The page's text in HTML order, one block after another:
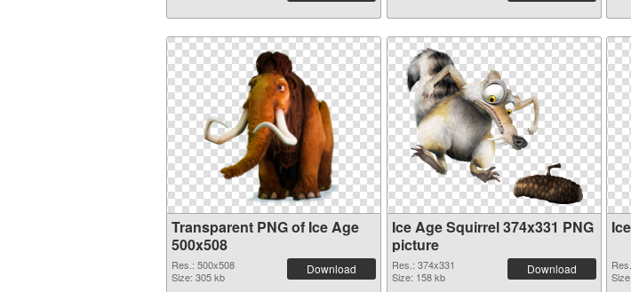
Transparent PNG of Ice Age
500x508
Res.: 500x508
Size: 305 kb
Download
Ice Age Squirrel 374x331 PNG
picture
Res.: 374x331
Size: 158 kb
Download